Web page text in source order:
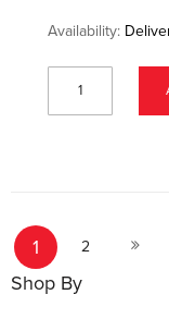
Shop By
Availability:
PageYou're currently reading
1 2 Next